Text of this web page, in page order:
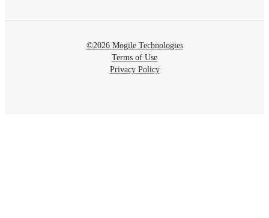
©2026 Mogile Technologies
Terms of Use
Privacy Policy